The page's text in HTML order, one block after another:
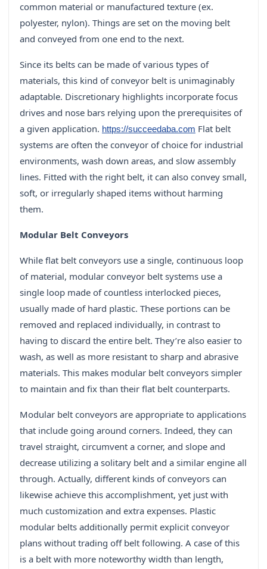
common material or manufactured texture (ex.
polyester, nylon). Things are set on the moving belt
and conveyed from one end to the next.
Since its belts can be made of various types of
materials, this kind of conveyor belt is unimaginably
adaptable. Discretionary highlights incorporate focus
drives and nose bars relying upon the prerequisites of
a given application. https://succeedaba.com Flat belt
systems are often the conveyor of choice for industrial
environments, wash down areas, and slow assembly
lines. Fitted with the right belt, it can also convey small,
soft, or irregularly shaped items without harming
them.
Modular Belt Conveyors
While flat belt conveyors use a single, continuous loop
of material, modular conveyor belt systems use a
single loop made of countless interlocked pieces,
usually made of hard plastic. These portions can be
removed and replaced individually, in contrast to
having to discard the entire belt. They’re also easier to
wash, as well as more resistant to sharp and abrasive
materials. This makes modular belt conveyors simpler
to maintain and fix than their flat belt counterparts.
Modular belt conveyors are appropriate to applications
that include going around corners. Indeed, they can
travel straight, circumvent a corner, and slope and
decrease utilizing a solitary belt and a similar engine all
through. Actually, different kinds of conveyors can
likewise achieve this accomplishment, yet just with
much customization and extra expenses. Plastic
modular belts additionally permit explicit conveyor
plans without trading off belt following. A case of this
is a belt with more noteworthy width than length,